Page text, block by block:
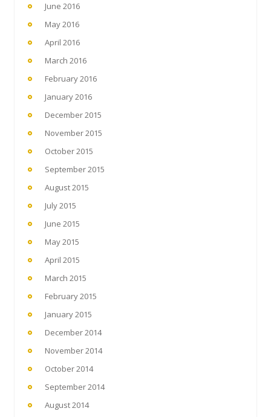
June 2016
May 2016
April 2016
March 2016
February 2016
January 2016
December 2015
November 2015
October 2015
September 2015
August 2015
July 2015
June 2015
May 2015
April 2015
March 2015
February 2015
January 2015
December 2014
November 2014
October 2014
September 2014
August 2014